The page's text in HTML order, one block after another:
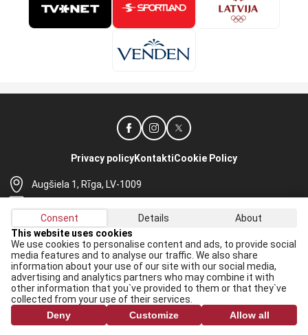
Augšiela 1, Rīga, LV-1009
+371 67565614
Privacy policyKontaktiCookie Policy
Receive the latest news in your email:
Apply
I agree todata processing rules
All rights reserved. When republishing, reference to lhf.lv is mandatory.
Consent Details
About
This website uses cookies
We use cookies to personalise content and ads, to provide social
media features and to analyse our traffic. We also share
information about your use of our site with our social media,
advertising and analytics partners who may combine it with
other information that you`ve provided to them or that they`ve
collected from your use of their services.
Deny
Customize Allow all